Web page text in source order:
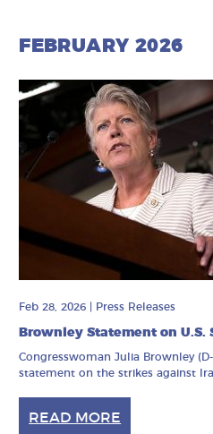
FEBRUARY 2026
Feb 28, 2026 Press Releases
Brownley Statement on U.S.
Congresswoman Julia Brownley
statement on the strikes against
READ MORE